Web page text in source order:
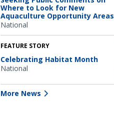
Where to Look for New
Aquaculture Opportunity Areas
National
FEATURE STORY
Celebrating Habitat Month
National
More News